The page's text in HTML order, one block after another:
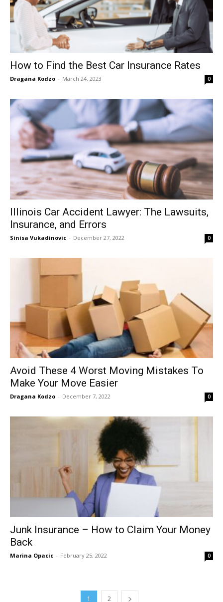
How to Find the Best Car Insurance Rates
Dragana Kodzo - March 24, 2023 0
Illinois Car Accident Lawyer: The Lawsuits,
Insurance, and Errors
Sinisa Vukadinovic - December 27, 2022 0
Avoid These 4 Worst Moving Mistakes To
Make Your Move Easier
Dragana Kodzo - December 7, 2022 0
Junk Insurance – How to Claim Your Money
Back
Marina Opacic - February 25, 2022 0
1 2